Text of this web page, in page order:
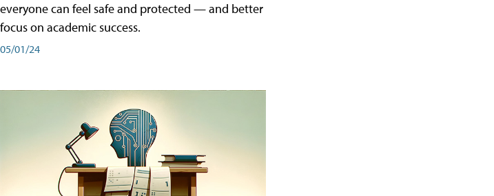
everyone can feel safe and protected — and better
focus on academic success.
05/01/24